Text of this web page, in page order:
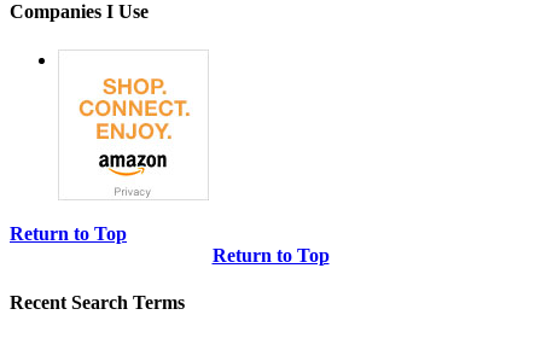
Companies I Use
Return to Top
Return to Top
Recent Search Terms